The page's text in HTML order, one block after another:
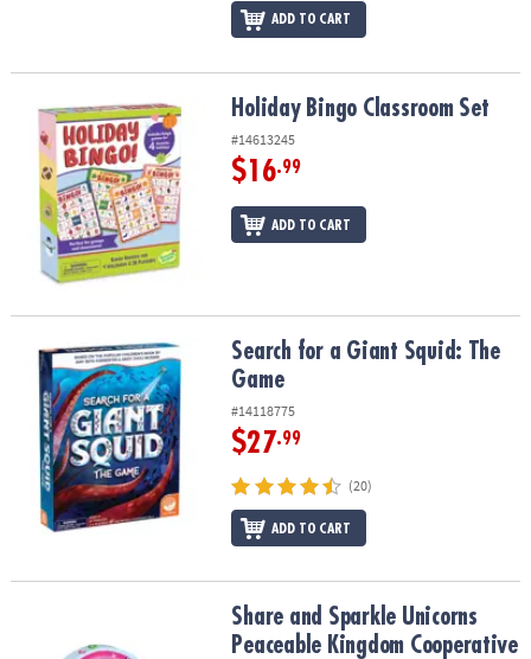
ADD TO CART
Holiday Bingo Classroom SetHoliday Bingo Classroom Set
#14613245
$16.99
ADD TO CART
Search for a Giant Squid: The GameSearch for a Giant Squid: The
Game
#14118775
$27.99
(20)
ADD TO CART
Share and Sparkle Unicorns Peaceable Kingdom Cooperative
Share and Sparkle Unicorns
Peaceable Kingdom Cooperative